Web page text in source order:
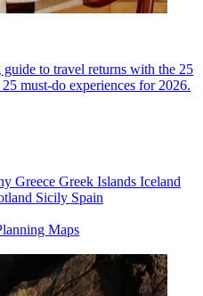
to travel returns with the 25
must-do experiences for 2026.
Greece Greek Islands Iceland
Sicily Spain
Maps